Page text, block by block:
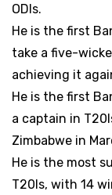
ODIs.
He is the first
take a five-
achieving it
He is the first
a captain in
Zimbabwe in
He is the most
T20Is, with 14